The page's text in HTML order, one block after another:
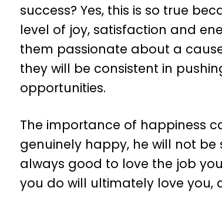
success? Yes, this is so true
level of joy, satisfaction and
them passionate about a
they will be consistent in
opportunities.
The importance of happiness
genuinely happy, he will not be
always good to love the job
you do will ultimately love you,